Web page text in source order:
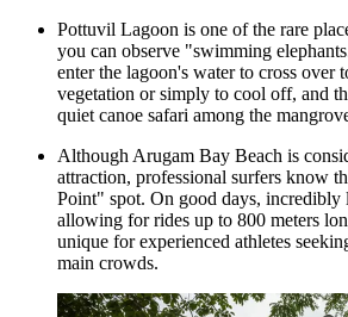
Pottuvil Lagoon is one of the rare
you can observe "swimming
enter the lagoon's water to cross over
vegetation or simply to cool off, and
quiet canoe safari among the
Although Arugam Bay Beach is
attraction, professional surfers know
Point" spot. On good days, incredibly
allowing for rides up to 800 meters
unique for experienced athletes
main crowds.